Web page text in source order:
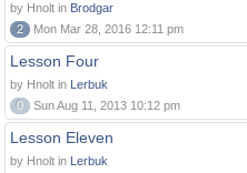
by Hnolt in Brodgar
2
Mon Mar 28, 2016 12:11 pm
Lesson Four
by Hnolt in Lerbuk
0
Sun Aug 11, 2013 10:12 pm
Lesson Eleven
by Hnolt in Lerbuk